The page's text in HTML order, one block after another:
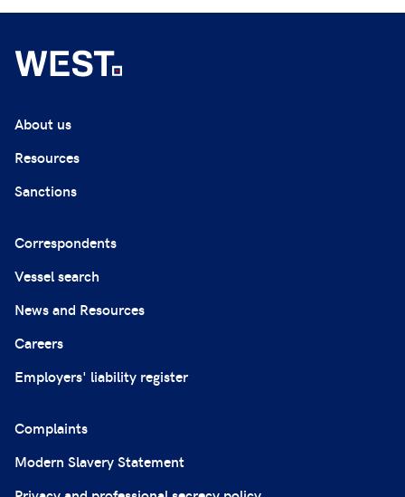
About us
Resources
Sanctions
Correspondents
Vessel search
News and Resources
Careers
Employers' liability register
Complaints
Modern Slavery Statement